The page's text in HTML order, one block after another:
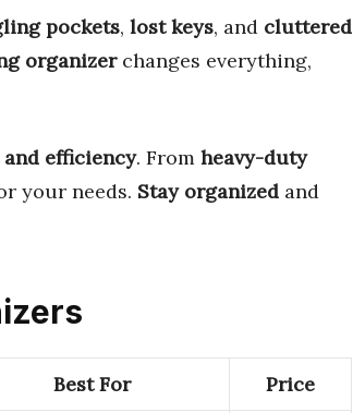
pockets, lost keys, and cluttered
organizerchanges everything,
and efficiency. From heavy-duty
your needs. Stay organized and
Best For Price